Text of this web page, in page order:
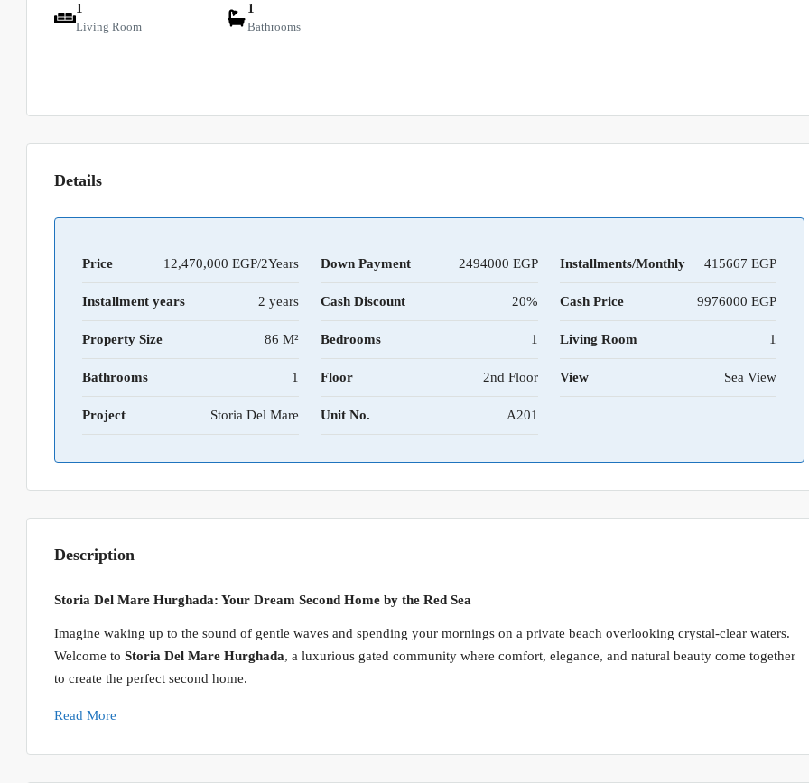
1
Living Room
1
Bathrooms
Details
Price 12,470,000 EGP/2Years Down Payment 2494000 Installments/Monthly 415667
Installment years 2 years Cash Discount 20% Cash Price 9976000
Property Size 86 M² Bedrooms 1 Living Room 1
Bathrooms 1 Floor 2nd Floor View Sea View
Project Storia Del Mare Unit No. A201
Description
Storia Del Mare Hurghada: Your Dream Second Home by the Red Sea
Imagine waking up to the sound of gentle waves and spending your mornings on a private beach overlooking crystal-clear waters.
Welcome to Storia Del Mare Hurghada, a luxurious gated community where comfort, elegance, and natural beauty come together
to create the perfect second home.
Read More